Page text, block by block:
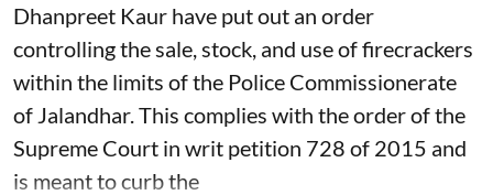
Dhanpreet Kaur have put out an order
controlling the sale, stock, and use of firecrackers
within the limits of the Police Commissionerate
of Jalandhar. This complies with the order of the
Supreme Court in writ petition 728 of 2015 and
is meant to curb the